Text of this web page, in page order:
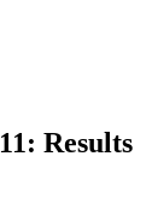
Results